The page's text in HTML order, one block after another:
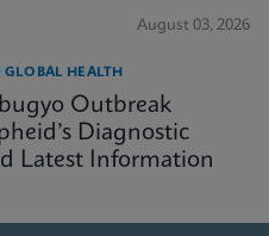
August 03, 2026
HEALTH
Outbreak
Diagnostic
Latest Information